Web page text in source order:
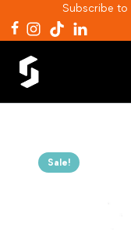
Subscribe to
Sale!